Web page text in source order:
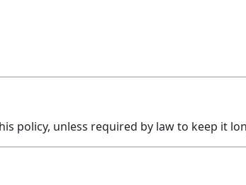
policy, unless required by law to keep it